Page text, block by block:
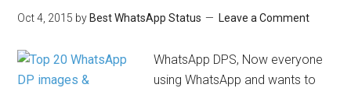
Oct 4, 2015 by Best WhatsApp Status Leave a Comment
WhatsApp DPS, Now everyone
using WhatsApp and wants to